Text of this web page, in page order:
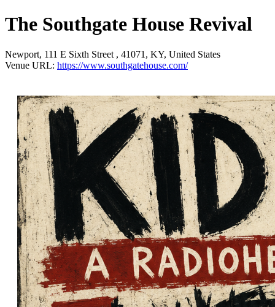
The Southgate House Revival
Newport, 111 E Sixth Street , 41071 , KY, United States
Venue URL: https://www.southgatehouse.com/